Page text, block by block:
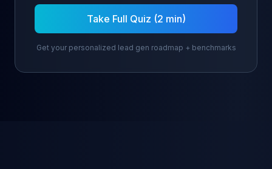
Take Full Quiz (2 min)
Get your personalized lead gen roadmap + benchmarks